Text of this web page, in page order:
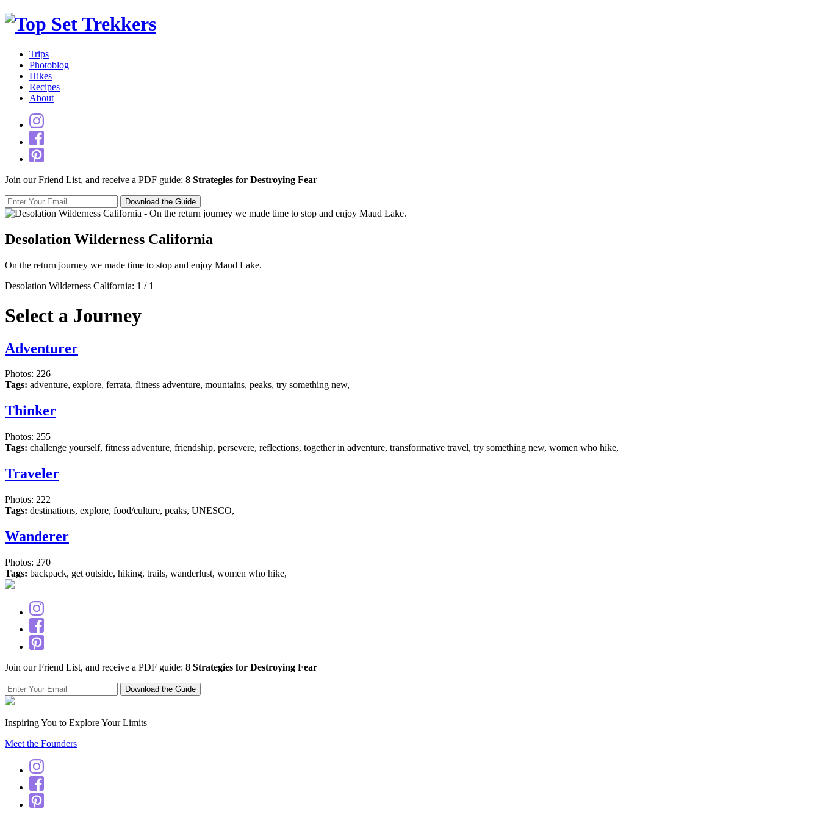
Trips
Photoblog
Hikes
Recipes
About
Join our Friend List, and receive a PDF guide: 8 Strategies for Destroying Fear
Desolation Wilderness California
On the return journey we made time to stop and enjoy Maud Lake.
Desolation Wilderness California: 1 / 1
Select a Journey
Adventurer
Photos: 226
Tags: adventure, explore, ferrata, fitness adventure, mountains, peaks, try something new,
Thinker
Photos: 255
Tags: challenge yourself, fitness adventure, friendship, persevere, reflections, together in adventure, transformative travel, try something new, women who hike,
Traveler
Photos: 222
Tags: destinations, explore, food/culture, peaks, UNESCO,
Wanderer
Photos: 270
Tags: backpack, get outside, hiking, trails, wanderlust, women who hike,
Join our Friend List, and receive a PDF guide: 8 Strategies for Destroying Fear
Inspiring You to Explore Your Limits
Meet the Founders